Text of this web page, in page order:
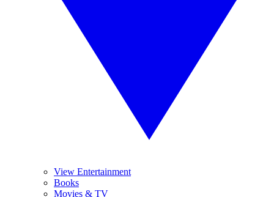
View Entertainment
Books
Movies & TV